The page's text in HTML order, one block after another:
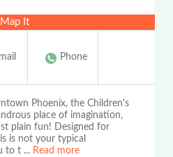
Map It
Phone
Phoenix, the Children's
place of imagination,
plain fun! Designed for
is not your typical
to t ... Read more